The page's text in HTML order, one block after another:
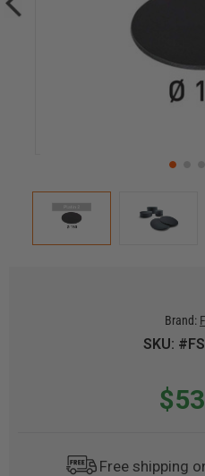
Brand:
SKU:
Free shipping